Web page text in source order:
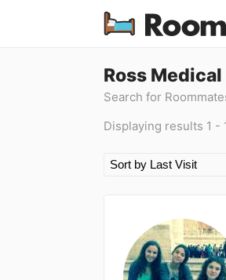
Ross
Search for
Displaying results 1 -